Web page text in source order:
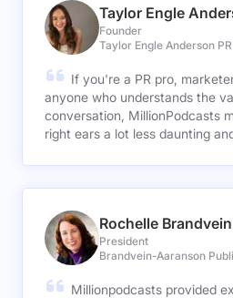
Taylor Engle
Founder
Taylor Engle Anderson PR
If you're a PR pro,
anyone who understands the
conversation, MillionPodcasts
right ears a lot less daunting
Rochelle Brandvein
President
Brandvein-Aaranson
Millionpodcasts provided